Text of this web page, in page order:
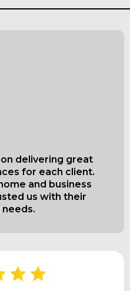
delivering great
for each client.
and business
us with their
needs.